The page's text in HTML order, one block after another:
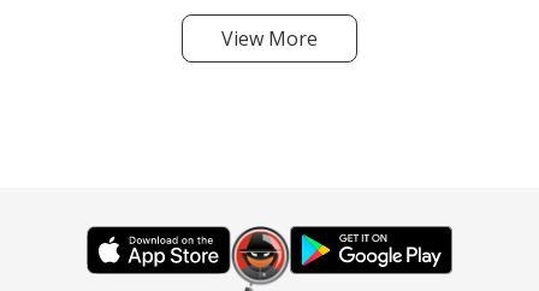
View More